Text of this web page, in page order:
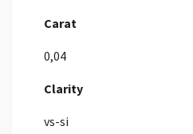
Carat
0,04
Clarity
vs-si